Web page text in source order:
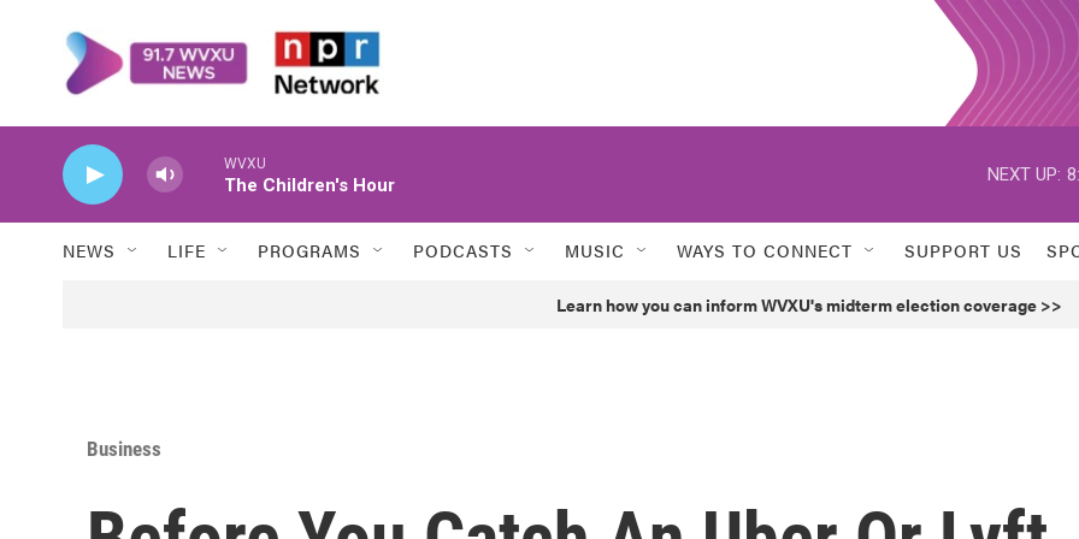
WVXU
The Children's Hour
NEXT UP:
NEWS LIFE PROGRAMS PODCASTS MUSIC WAYS TO CONNECT SUPPORT US
Learn how you can inform WVXU's midterm election coverage >>
Business